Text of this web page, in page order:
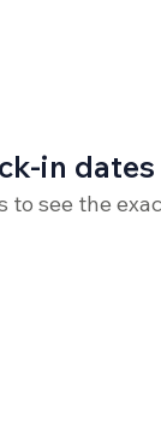
in dates
to see the